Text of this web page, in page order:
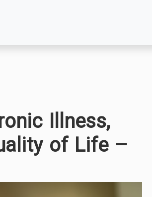
Illness,
of Life –